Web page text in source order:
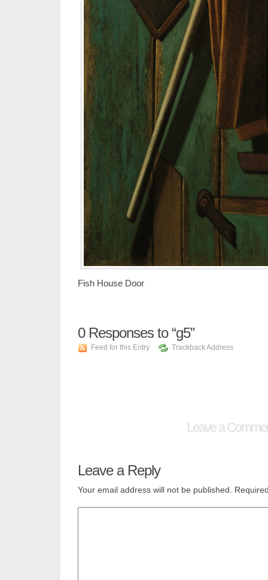
Fish House Door
0Responses to “g5”
Feed for this Entry Trackback Address
Leave a
Leave a Reply
Your email address will not be published.